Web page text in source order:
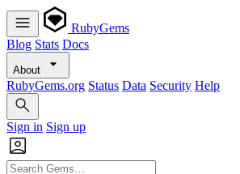
RubyGems
Blog Stats Docs
About
RubyGems.org Status Data Security Help
Sign in Sign up